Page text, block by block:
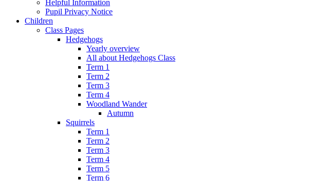
Helpful Information
Pupil Privacy Notice
Children
Class Pages
Hedgehogs
Yearly overview
All about Hedgehogs Class
Term 1
Term 2
Term 3
Term 4
Woodland Wander
Autumn
Squirrels
Term 1
Term 2
Term 3
Term 4
Term 5
Term 6